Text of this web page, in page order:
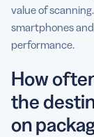
value of
smartphones
performance.
How
the
on